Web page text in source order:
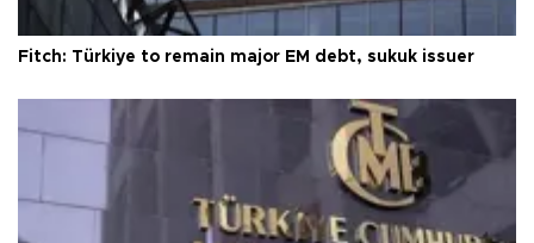
Fitch: Türkiye to remain major EM debt, sukuk issuer